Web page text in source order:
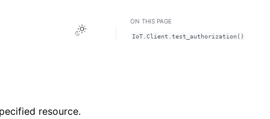
Toggle Light / Dark / Auto color theme
resource.
ON THIS PAGE
IoT.Client.test_authorization()